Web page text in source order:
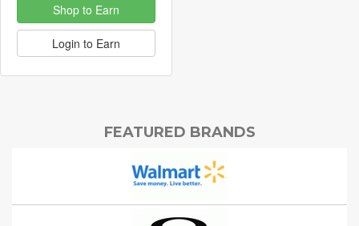
Shop to Earn
Login to Earn
FEATURED BRANDS